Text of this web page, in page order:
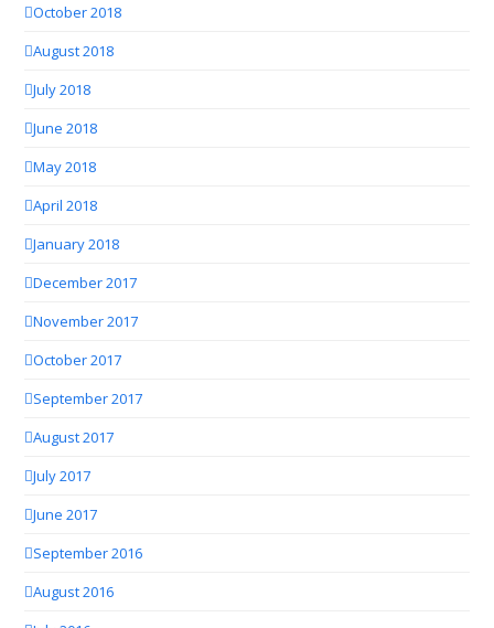
October 2018
August 2018
July 2018
June 2018
May 2018
April 2018
January 2018
December 2017
November 2017
October 2017
September 2017
August 2017
July 2017
June 2017
September 2016
August 2016